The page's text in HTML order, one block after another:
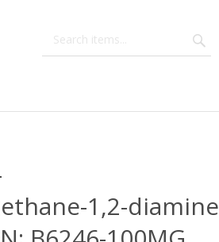
1,2-diamine